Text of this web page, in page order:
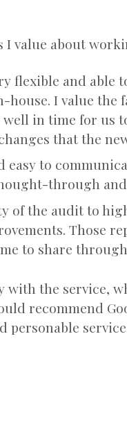
value about
flexible and able
house. I value
in time for us
that the
easy to
through
of the audit to
Those
to share
with the service,
recommend
personable